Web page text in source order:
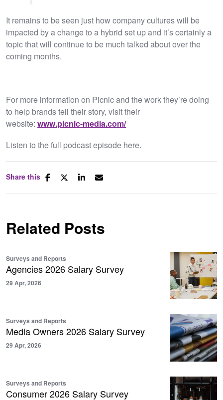
It remains to be seen just how company cultures will be
impacted by a change to a hybrid set up and it’s certainly a
topic that will continue to be much talked about over the
coming months.
For more information on Picnic and the work they’re doing
to help brands tell their story, visit their
website: www.picnic-media.com/
Listen to the full podcast episode here.
Share this
Related Posts
Surveys and Reports
Agencies 2026 Salary Survey
29 Apr, 2026
Surveys and Reports
Media Owners 2026 Salary Survey
29 Apr, 2026
Surveys and Reports
Consumer 2026 Salary Survey